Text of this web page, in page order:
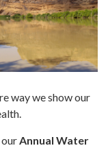
way we show our
ourAnnual Water